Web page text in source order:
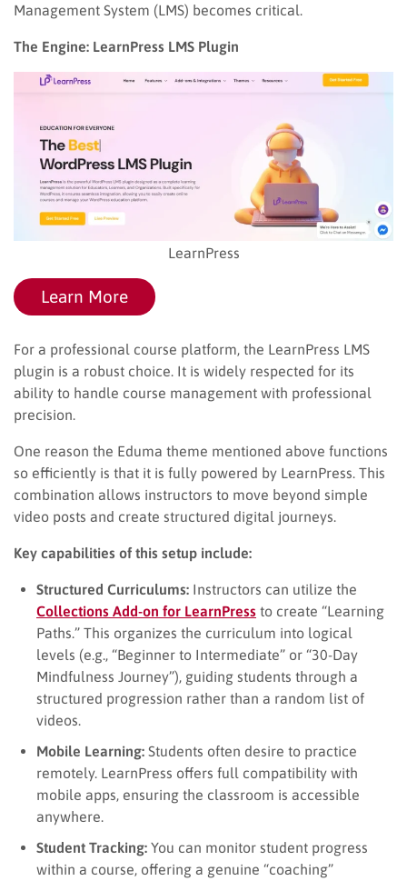
Management System (LMS) becomes critical.
The Engine: LearnPress LMS Plugin
LearnPress
Learn More
For a professional course platform, the LearnPress LMS
plugin is a robust choice. It is widely respected for its
ability to handle course management with professional
precision.
One reason the Eduma theme mentioned above functions
so efficiently is that it is fully powered by LearnPress. This
combination allows instructors to move beyond simple
video posts and create structured digital journeys.
Key capabilities of this setup include:
Structured Curriculums: Instructors can utilize the
Collections Add-on for LearnPress to create “Learning
Paths.” This organizes the curriculum into logical
levels (e.g., “Beginner to Intermediate” or “30-Day
Mindfulness Journey”), guiding students through a
structured progression rather than a random list of
videos.
Mobile Learning: Students often desire to practice
remotely. LearnPress offers full compatibility with
mobile apps, ensuring the classroom is accessible
anywhere.
Student Tracking: You can monitor student progress
within a course, offering a genuine “coaching”